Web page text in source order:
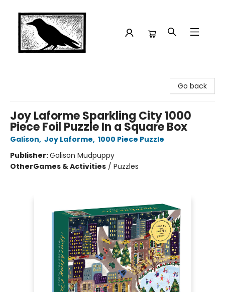
Go back
Joy Laforme Sparkling City 1000
Piece Foil Puzzle In a Square Box
Galison, Joy Laforme, 1000 Piece Puzzle
Publisher:Galison Mudpuppy
OtherGames & Activities / Puzzles